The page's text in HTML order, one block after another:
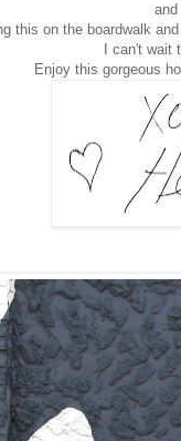
this on the boardwalk
I can't
Enjoy this gorgeous